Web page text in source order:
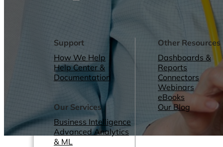
Support
How We Help
Help Center &
Documentation
Our Services
Business Intelligence
Advanced Analytics
& ML
Other Resources
Dashboards &
Reports
Connectors
Webinars
eBooks
Our Blog